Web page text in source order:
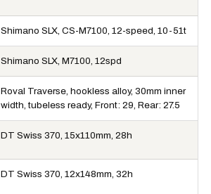
Shimano SLX, CS-M7100, 12-speed, 10-51t
Shimano SLX, M7100, 12spd
Roval Traverse, hookless alloy, 30mm inner
width, tubeless ready, Front: 29, Rear: 27.5
DT Swiss 370, 15x110mm, 28h
DT Swiss 370, 12x148mm, 32h